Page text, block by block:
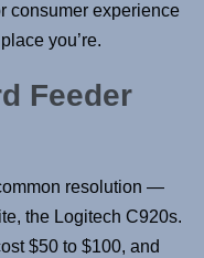
consumer experience
you’re.
Feeder
resolution —
the Logitech C920s.
$50 to $100, and